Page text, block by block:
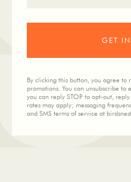
By clicking this button, you agree to
promotions. You can unsubscribe to
you can reply STOP to opt-out,
rates may apply; messaging
and SMS terms of service at